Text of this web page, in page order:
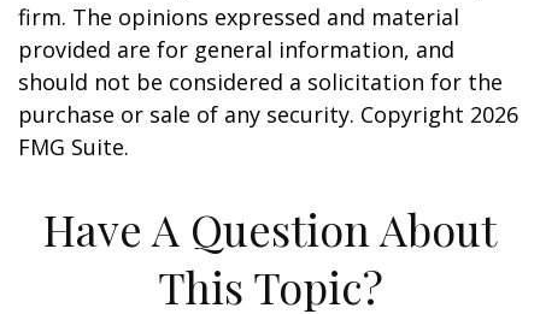
firm. The opinions expressed and material
provided are for general information, and
should not be considered a solicitation for the
purchase or sale of any security. Copyright 2026
FMG Suite.
Have A Question About
This Topic?